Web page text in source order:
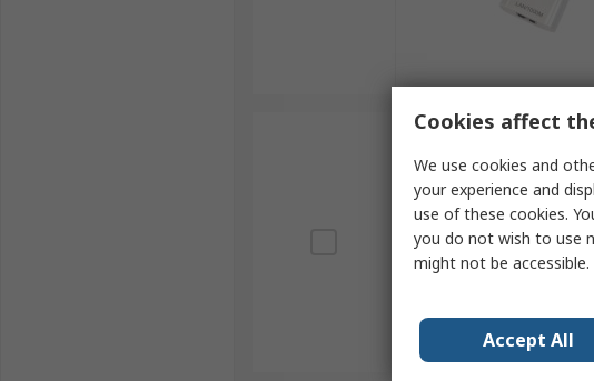
Cookies affect
We use cookies and
your experience and
use of these cookies.
you do not wish to use
might not be
Accept All